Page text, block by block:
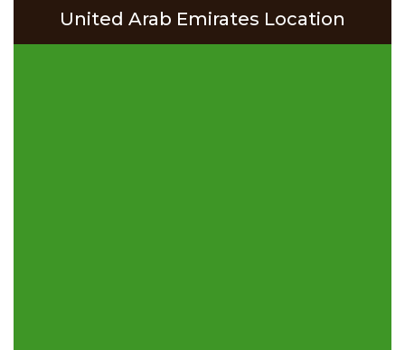
United Arab Emirates Location